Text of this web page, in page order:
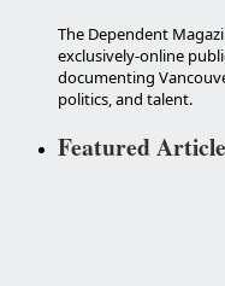
The Dependent
exclusively-online
documenting
politics, and talent.
Featured